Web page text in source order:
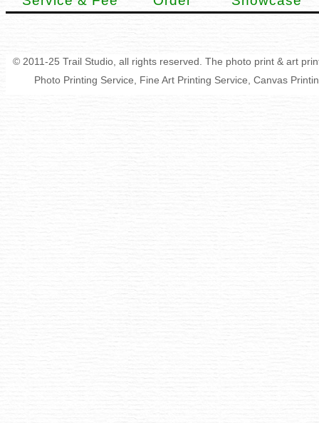
© 2011-25 Trail Studio, all rights reserved. The photo print & art
Photo Printing Service, Fine Art Printing Service, Canvas